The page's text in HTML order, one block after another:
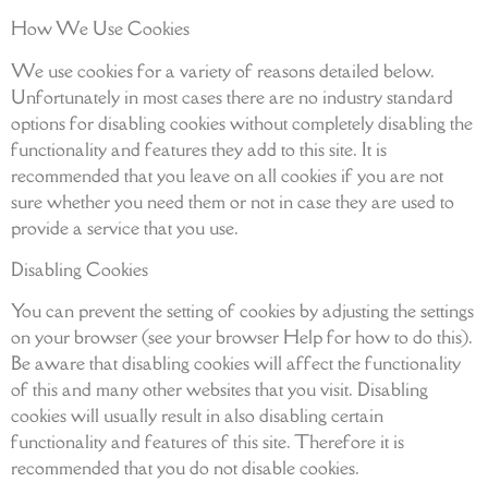
How We Use Cookies
We use cookies for a variety of reasons detailed below.
Unfortunately in most cases there are no industry standard
options for disabling cookies without completely disabling the
functionality and features they add to this site. It is
recommended that you leave on all cookies if you are not
sure whether you need them or not in case they are used to
provide a service that you use.
Disabling Cookies
You can prevent the setting of cookies by adjusting the settings
on your browser (see your browser Help for how to do this).
Be aware that disabling cookies will affect the functionality
of this and many other websites that you visit. Disabling
cookies will usually result in also disabling certain
functionality and features of this site. Therefore it is
recommended that you do not disable cookies.